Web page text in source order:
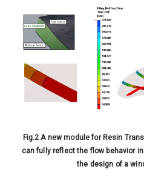
Fig.2 A new module for Resin
can fully reflect the flow behavior
the design of a